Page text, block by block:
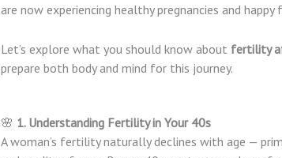
are now experiencing healthy pregnancies and happy
Let’s explore what you should know about fertility
prepare both body and mind for this journey.
🌸 1. Understanding Fertility in Your 40s
A woman’s fertility naturally declines with age —